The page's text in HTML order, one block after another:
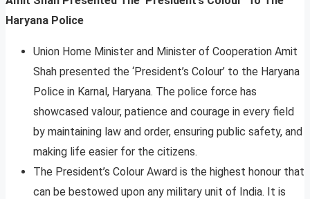
Haryana Police
Union Home Minister and Minister of Cooperation Amit
Shah presented the ‘President’s Colour’ to the Haryana
Police in Karnal, Haryana. The police force has
showcased valour, patience and courage in every field
by maintaining law and order, ensuring public safety, and
making life easier for the citizens.
The President’s Colour Award is the highest honour that
can be bestowed upon any military unit of India. It is